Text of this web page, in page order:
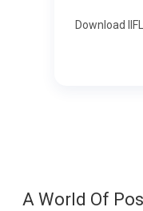
Download
A World Of